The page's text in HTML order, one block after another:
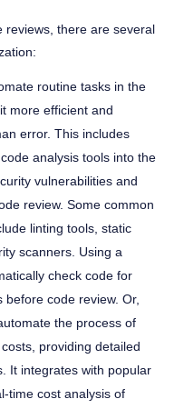
reviews, there are several
routine tasks in the
more efficient and
error. This includes
analysis tools into the
vulnerabilities and
review. Some common
linting tools, static
scanners. Using a
check code for
code review. Or,
the process of
providing detailed
It integrates with popular
time cost analysis of